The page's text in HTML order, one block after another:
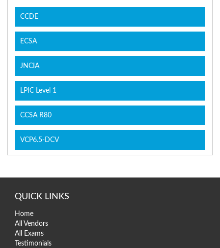
CCDE
ECSA
JNCIA
LPIC Level 1
CCSA R80
VCP6.5-DCV
QUICK LINKS
Home
All Vendors
All Exams
Testimonials